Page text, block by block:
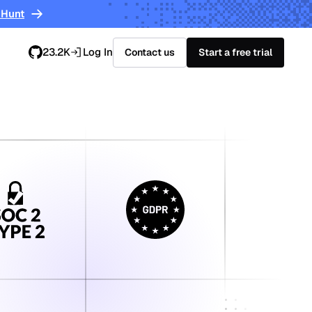
23.2K Log In Contact us Start a free trial